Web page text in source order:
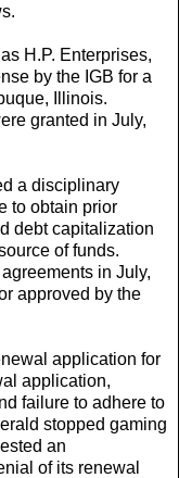
H.P. Enterprises,
by the IGB for a
Illinois.
granted in July,
a disciplinary
to obtain prior
debt capitalization
of funds.
in July,
approved by the
application for
application,
failure to adhere to
stopped gaming
an
of its renewal